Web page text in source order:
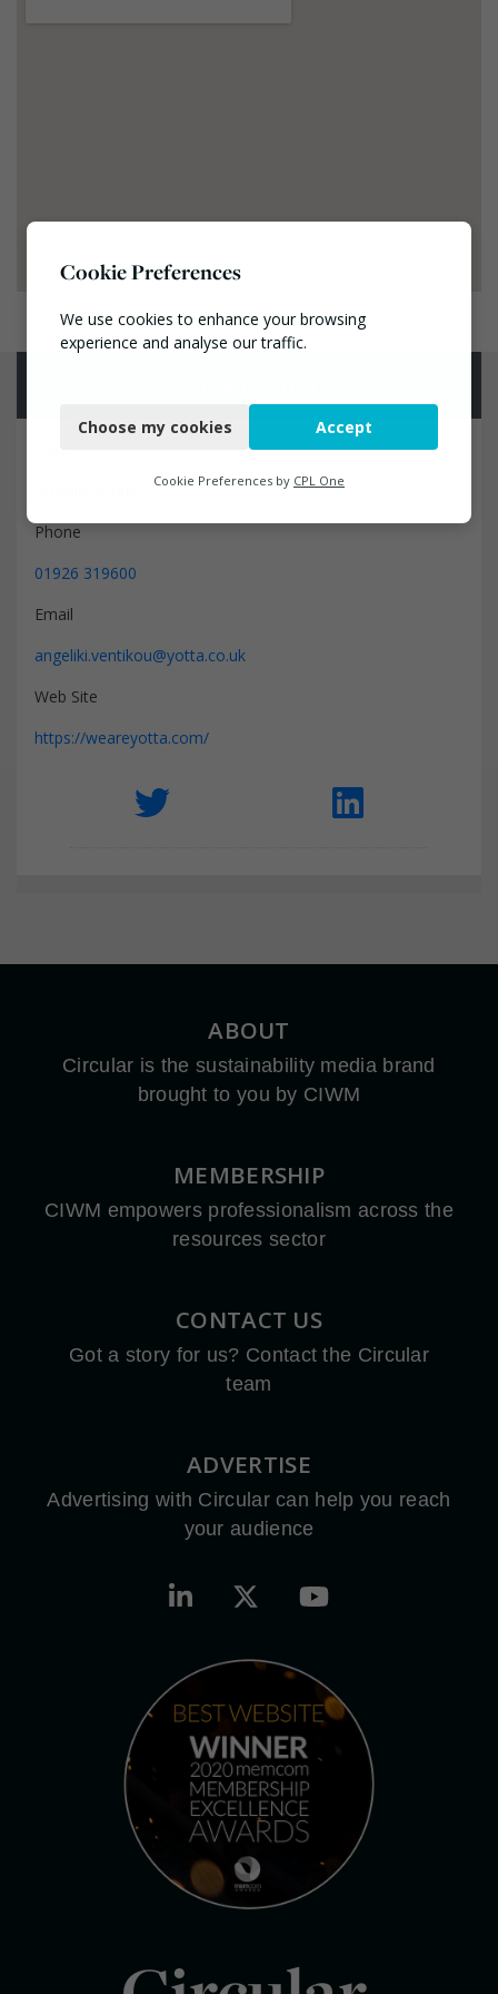
Angeliki Ventikou
Phone
01926 319600
Email
angeliki.ventikou@yotta.co.uk
Web Site
https://weareyotta.com/
ABOUT
Circular is the sustainability media brand
brought to you by CIWM
MEMBERSHIP
CIWM empowers professionalism across the
resources sector
CONTACT US
Got a story for us? Contact the Circular
team
ADVERTISE
Advertising with Circular can help you reach
your audience
Cookie Preferences
We use cookies to enhance your browsing
experience and analyse our traffic.
Functional
Marketing
Choose my cookies Accept
Cookie Preferences by CPL One